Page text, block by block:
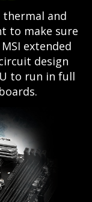
thermal and
to make sure
extended
design
to run in full